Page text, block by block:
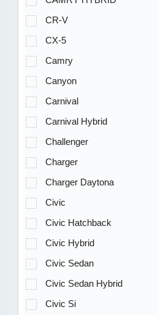
CR-V
CX-5
Camry
Canyon
Carnival
Carnival Hybrid
Challenger
Charger
Charger Daytona
Civic
Civic Hatchback
Civic Hybrid
Civic Sedan
Civic Sedan Hybrid
Civic Si